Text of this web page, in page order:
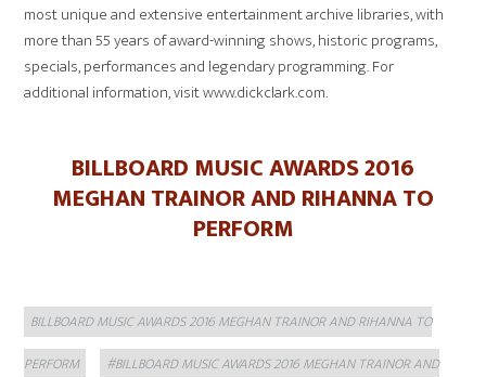
most unique and extensive entertainment archive libraries, with
more than 55 years of award-winning shows, historic programs,
specials, performances and legendary programming. For
additional information, visit www.dickclark.com.
BILLBOARD MUSIC AWARDS 2016
MEGHAN TRAINOR AND RIHANNA TO
PERFORM
Categories
BILLBOARD MUSIC AWARDS 2016 MEGHAN TRAINOR AND RIHANNA TO
PERFORM
Tags
#BILLBOARD MUSIC AWARDS 2016 MEGHAN TRAINOR AND